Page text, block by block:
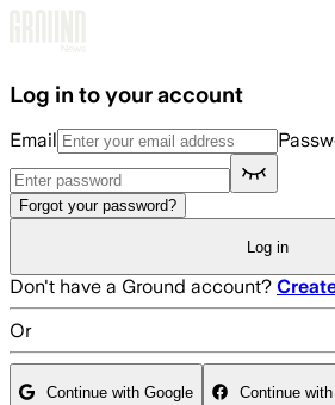
Log in to your account
Email
Forgot your password?
Log in
Don't have a Ground account?
Or
Continue with Google Continue